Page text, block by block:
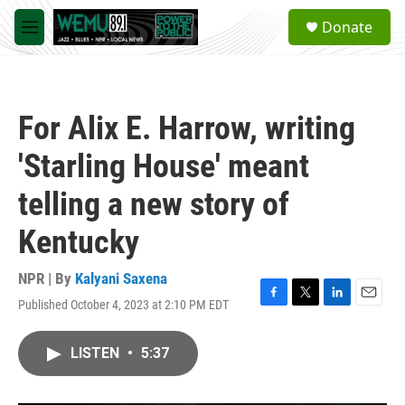
Skip to main content
M
e
a
Donate
For Alix E. Harrow, writing
'Starling House' meant
telling a new story of
Kentucky
NPR | By Kalyani Saxena
Published October 4, 2023 at 2:10 PM EDT
F
T
L
E
LISTEN • 5:37